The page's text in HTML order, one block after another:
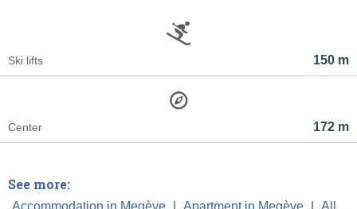
150 m
Ski lifts
172 m
Center
See more: